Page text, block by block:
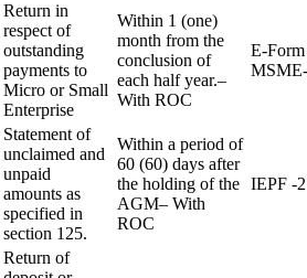
Return in
respect of
outstanding
payments to
Micro or Small
Enterprise
Within 1 (one)
month from the
conclusion of
each half year.–
With ROC
E-Form
Statement of
unclaimed and
unpaid
amounts as
specified in
section 125.
Within a period of
60 (60) days after
the holding of the
AGM– With
ROC
IEPF -2
Return of